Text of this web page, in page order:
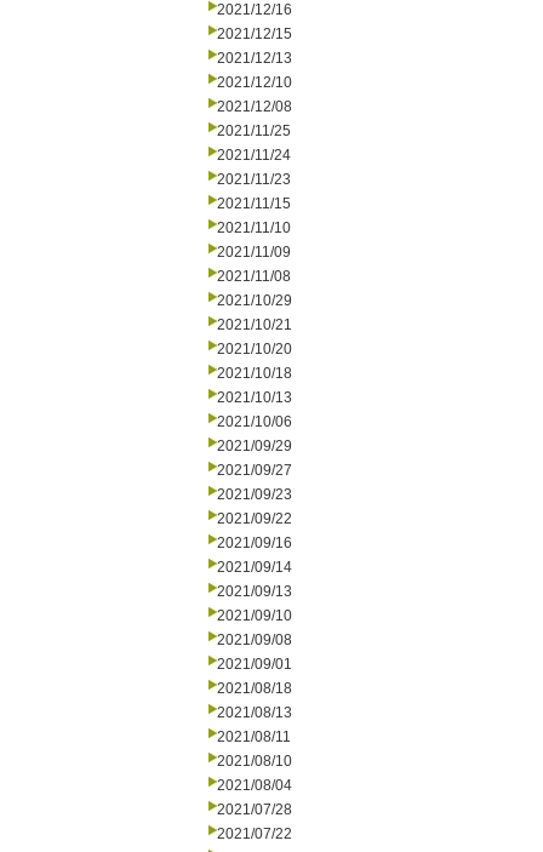
2021/12/16
2021/12/15
2021/12/13
2021/12/10
2021/12/08
2021/11/25
2021/11/24
2021/11/23
2021/11/15
2021/11/10
2021/11/09
2021/11/08
2021/10/29
2021/10/21
2021/10/20
2021/10/18
2021/10/13
2021/10/06
2021/09/29
2021/09/27
2021/09/23
2021/09/22
2021/09/16
2021/09/14
2021/09/13
2021/09/10
2021/09/08
2021/09/01
2021/08/18
2021/08/13
2021/08/11
2021/08/10
2021/08/04
2021/07/28
2021/07/22